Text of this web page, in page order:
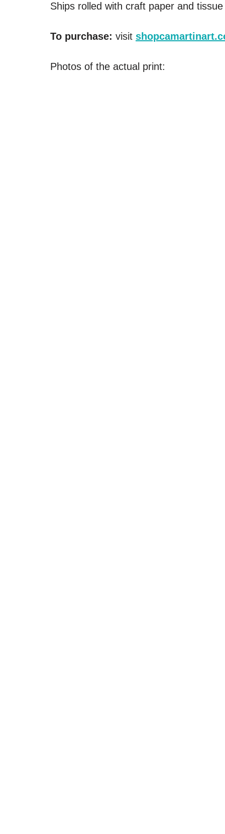
Ships rolled with craft paper and
To purchase: visit
Photos of the actual print: